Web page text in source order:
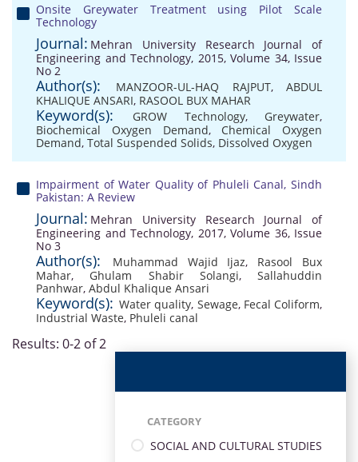
Onsite Greywater Treatment using Pilot Scale
Technology
Journal: Mehran University Research Journal of
Engineering and Technology, 2015, Volume 34, Issue
No 2
Author(s): MANZOOR-UL-HAQ RAJPUT,ABDUL
KHALIQUE ANSARI, RASOOL BUX MAHAR
Keyword(s): GROW Technology, Greywater,
Biochemical Oxygen Demand, Chemical Oxygen
Demand, Total Suspended Solids, Dissolved Oxygen
Impairment of Water Quality of Phuleli Canal, Sindh
Pakistan: A Review
Journal: Mehran University Research Journal of
Engineering and Technology, 2017, Volume 36, Issue
No 3
Author(s): Muhammad Wajid Ijaz, Rasool Bux
Mahar, Ghulam Shabir Solangi, Sallahuddin
Panhwar, Abdul Khalique Ansari
Keyword(s): Water quality, Sewage, Fecal Coliform,
Industrial Waste, Phuleli canal
Results: 0-2 of 2
CATEGORY
SOCIAL AND CULTURAL STUDIES